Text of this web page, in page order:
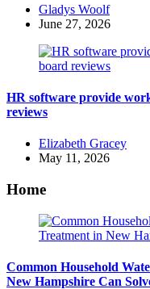
Posted
by
Gladys Woolf
June 27, 2026
HR software provide
reviews
Posted
by
Elizabeth Gracey
May 11, 2026
Home
Common Household
New Hampshire Can